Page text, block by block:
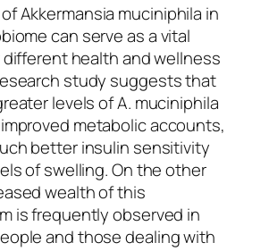
Akkermansia muciniphila in
can serve as a vital
different health and wellness
study suggests that
levels of A. muciniphila
metabolic accounts,
better insulin sensitivity
of swelling. On the other
wealth of this
is frequently observed in
and those dealing with